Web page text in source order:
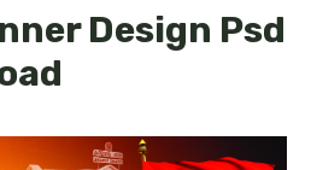
Design Psd